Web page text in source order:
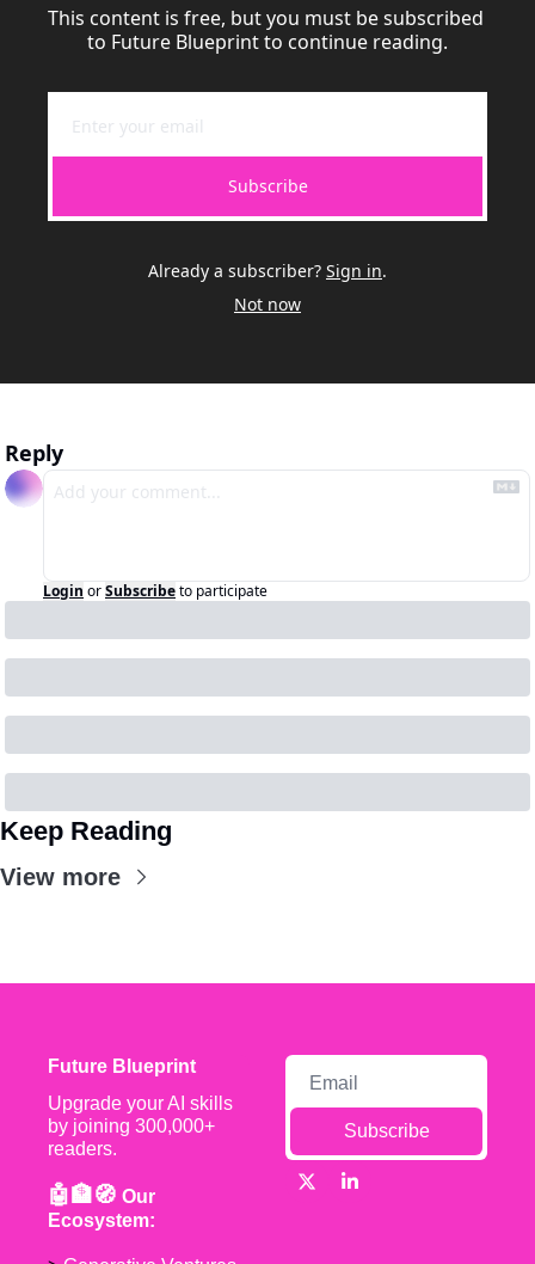
This content is free, but you must be subscribed
to Future Blueprint to continue reading.
Subscribe
Already a subscriber? Sign in.
Not now
Reply
Login orSubscribeto participate
Keep Reading
View more
Future Blueprint
Upgrade your AI skills
by joining 300,000+
readers.
🤖🏦🧭 Our
Ecosystem:
Subscribe